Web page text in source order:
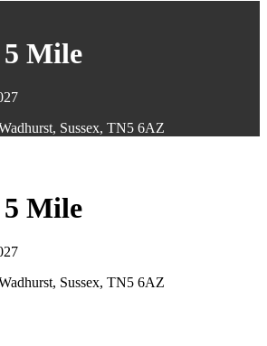
Mile
Sussex, TN5 6AZ
Mile
Sussex, TN5 6AZ